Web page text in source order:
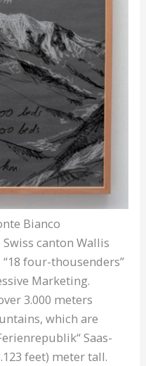
Bianco
canton Wallis
four-thousenders”
Marketing.
3.000 meters
which are
Saas-
feet) meter tall.